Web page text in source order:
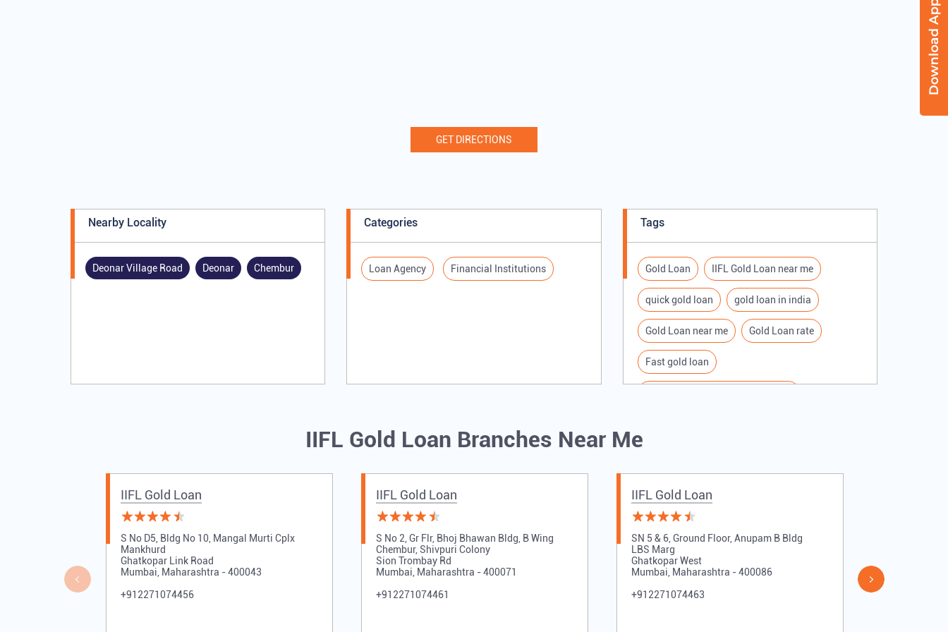
GET DIRECTIONS
Nearby Locality
Deonar Village Road Deonar Chembur
Categories
Loan Agency Financial Institutions
Tags
Gold Loan IIFL Gold Loan near me
quick gold loan gold loan in india
Gold Loan near me Gold Loan rate
Fast gold loan
Gold loan for Business
Loan on Gold
Gold Loan Companies
IIFL Gold Loan Branches Near Me
IIFL Gold Loan
S No D5, Bldg No 10, Mangal Murti Cplx
Mankhurd
Ghatkopar Link Road
Mumbai, Maharashtra - 400043
+912271074456
IIFL Gold Loan
S No 2, Gr Flr, Bhoj Bhawan Bldg, B Wing
Chembur, Shivpuri Colony
Sion Trombay Rd
Mumbai, Maharashtra - 400071
+912271074461
IIFL Gold Loan
SN 5 & 6, Ground Floor, Anupam B Bldg
LBS Marg
Ghatkopar West
Mumbai, Maharashtra - 400086
+912271074463